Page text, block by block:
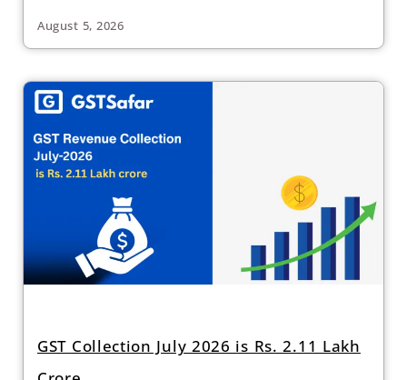
August 5, 2026
GST Collection July 2026 is Rs. 2.11 Lakh